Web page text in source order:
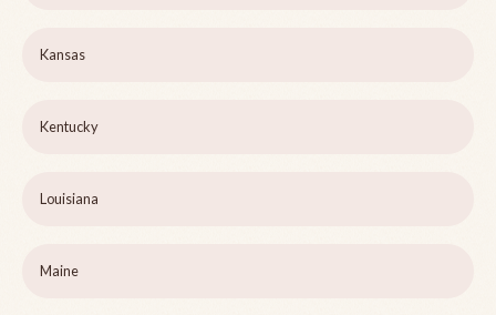
Kansas
Kentucky
Louisiana
Maine